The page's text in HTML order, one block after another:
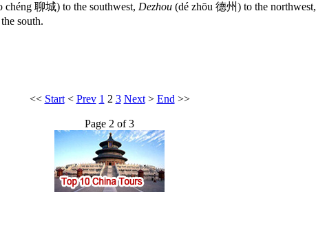
chéng 聊城) to the southwest, Dezhou (dé zhōu 德州) to the northwest,
south.
<< Start< Prev 1 2 3 Next> End >>
Page 2 of 3